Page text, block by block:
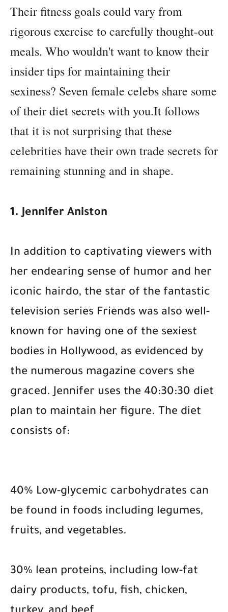
Their fitness goals could vary from
rigorous exercise to carefully thought-out
meals. Who wouldn't want to know their
insider tips for maintaining their
sexiness? Seven female celebs share some
of their diet secrets with you.It follows
that it is not surprising that these
celebrities have their own trade secrets for
remaining stunning and in shape.
1. Jennifer Aniston
In addition to captivating viewers with
her endearing sense of humor and her
iconic hairdo, the star of the fantastic
television series Friends was also well-
known for having one of the sexiest
bodies in Hollywood, as evidenced by
the numerous magazine covers she
graced. Jennifer uses the 40:30:30 diet
plan to maintain her figure. The diet
consists of:
40% Low-glycemic carbohydrates can
be found in foods including legumes,
fruits, and vegetables.
30% lean proteins, including low-fat
dairy products, tofu, fish, chicken,